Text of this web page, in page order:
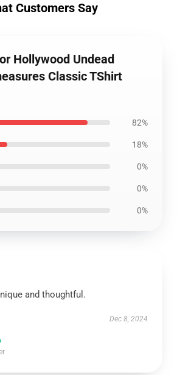
Customers Say
Hollywood Undead
Classic TShirt
82%
18%
0%
0%
0%
and thoughtful.
Dec 8, 2024